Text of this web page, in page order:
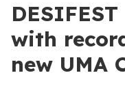
with
new UMA